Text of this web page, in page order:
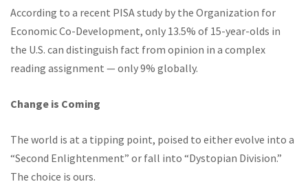
According to a recent PISA study by the Organization for
Economic Co-Development, only 13.5% of 15-year-olds in
the U.S. can distinguish fact from opinion in a complex
reading assignment — only 9% globally.
Change is Coming
The world is at a tipping point, poised to either evolve into a
“Second Enlightenment” or fall into “Dystopian Division.”
The choice is ours.